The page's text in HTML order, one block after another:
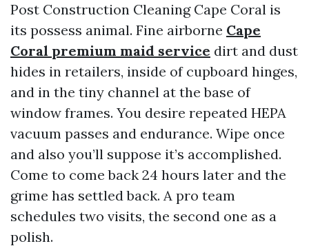
Post Construction Cleaning Cape Coral is
its possess animal. Fine airborne Cape
Coral premium maid service dirt and dust
hides in retailers, inside of cupboard hinges,
and in the tiny channel at the base of
window frames. You desire repeated HEPA
vacuum passes and endurance. Wipe once
and also you’ll suppose it’s accomplished.
Come to come back 24 hours later and the
grime has settled back. A pro team
schedules two visits, the second one as a
polish.